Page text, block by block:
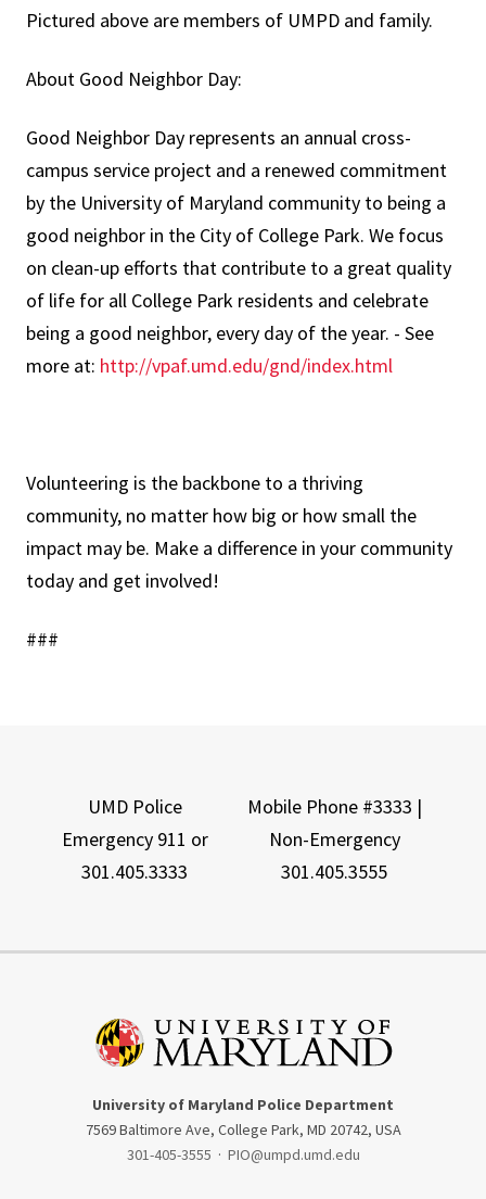
Pictured above are members of UMPD and family.
About Good Neighbor Day:
Good Neighbor Day represents an annual cross-
campus service project and a renewed commitment
by the University of Maryland community to being a
good neighbor in the City of College Park. We focus
on clean-up efforts that contribute to a great quality
of life for all College Park residents and celebrate
being a good neighbor, every day of the year. - See
more at: http://vpaf.umd.edu/gnd/index.html
Volunteering is the backbone to a thriving
community, no matter how big or how small the
impact may be. Make a difference in your community
today and get involved!
###
UMD Police
Emergency 911 or
301.405.3333
Mobile Phone #3333 |
Non-Emergency
301.405.3555
University of Maryland Police Department
7569 Baltimore Ave, College Park, MD 20742, USA
301-405-3555 · PIO@umpd.umd.edu